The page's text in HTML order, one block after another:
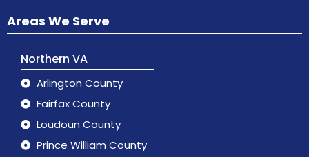
Areas We Serve
Northern VA
Arlington County
Fairfax County
Loudoun County
Prince William County